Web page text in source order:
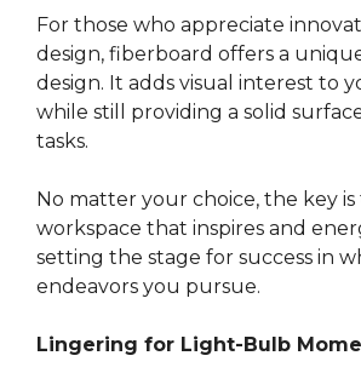
For those who appreciate
design, fiberboard offers a
design. It adds visual interest to
while still providing a solid
tasks.
No matter your choice, the key is
workspace that inspires and
setting the stage for success in
endeavors you pursue.
Lingering for Light-Bulb